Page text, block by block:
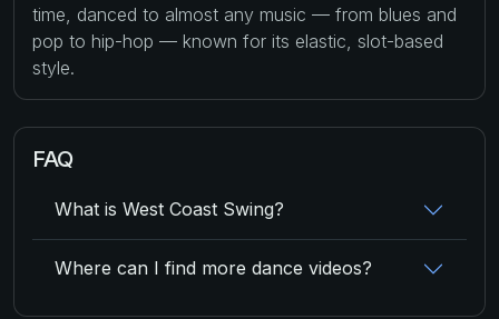
time, danced to almost any music — from blues and
pop to hip-hop — known for its elastic, slot-based
style.
FAQ
What is West Coast Swing?
Where can I find more dance videos?